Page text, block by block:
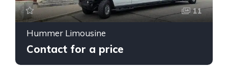
11
Hummer Limousine
Contact for a price